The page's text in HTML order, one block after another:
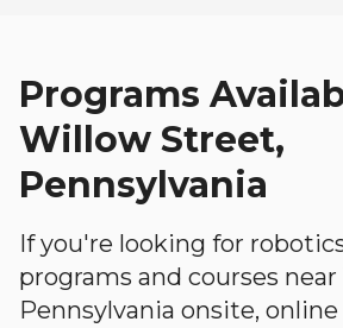
Programs
Willow Street,
Pennsylvania
If you're looking for
programs and courses
Pennsylvania onsite,